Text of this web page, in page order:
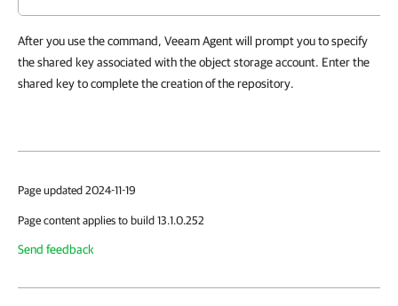
After you use the command, Veeam Agent will prompt you to specify
the shared keyassociated with the object storage account. Enter the
shared key to complete the creation of the repository.
Page updated 2024-11-19
Page content applies to build 13.1.0.252
Send feedback